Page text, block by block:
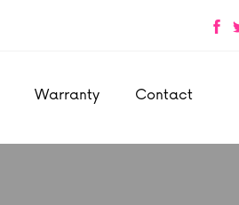
Warranty Contact